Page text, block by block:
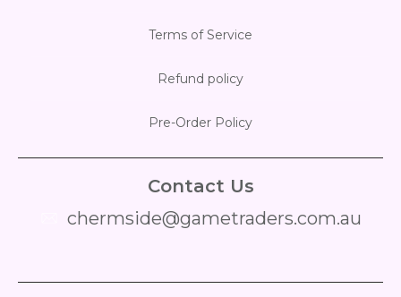
Terms of Service
Refund policy
Pre-Order Policy
Contact Us
chermside@gametraders.com.au